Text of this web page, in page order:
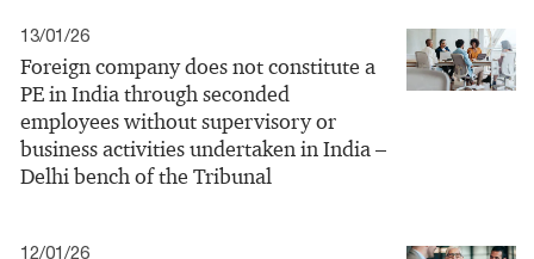
13/01/26
Foreign company does not constitute a
PE in India through seconded
employees without supervisory or
business activities undertaken in India –
Delhi bench of the Tribunal
12/01/26